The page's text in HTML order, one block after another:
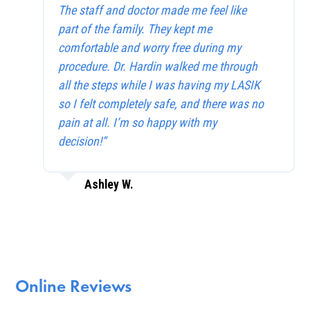
The staff and doctor made me feel like
part of the family. They kept me
comfortable and worry free during my
procedure. Dr. Hardin walked me through
all the steps while I was having my LASIK
so I felt completely safe, and there was no
pain at all. I’m so happy with my
decision!”
Ashley W.
Online Reviews